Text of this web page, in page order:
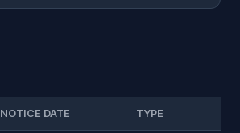
NOTICE DATE TYPE